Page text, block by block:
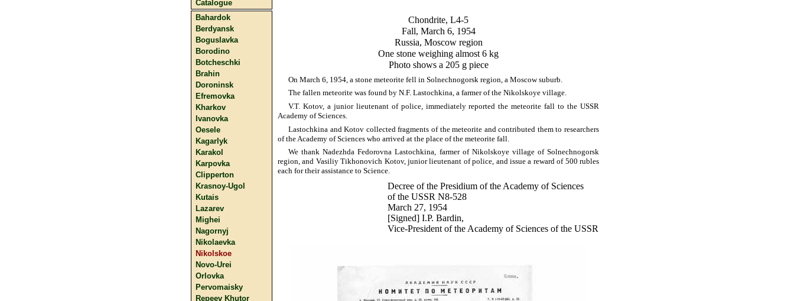
Catalogue
Bahardok
Berdyansk
Boguslavka
Borodino
Botcheschki
Brahin
Doroninsk
Efremovka
Kharkov
Ivanovka
Oesele
Kagarlyk
Karakol
Karpovka
Clipperton
Krasnoy-Ugol
Kutais
Lazarev
Mighei
Nagornyj
Nikolaevka
Nikolskoe
Novo-Urei
Orlovka
Pervomaisky
Repeev Khutor
Chondrite, L4-5
Fall, March 6, 1954
Russia, Moscow region
One stone weighing almost 6 kg
Photo shows a 205 g piece
On March 6, 1954, a stone meteorite fell in Solnechnogorsk region, a Moscow suburb.
The fallen meteorite was found by N.F. Lastochkina, a farmer of the Nikolskoye village.
V.T. Kotov, a junior lieutenant of police, immediately reported the meteorite fall to the USSR
Academy of Sciences.
Lastochkina and Kotov collected fragments of the meteorite and contributed them to researchers
of the Academy of Sciences who arrived at the place of the meteorite fall.
We thank Nadezhda Fedorovna Lastochkina, farmer of Nikolskoye village of Solnechnogorsk
region, and Vasiliy Tikhonovich Kotov, junior lieutenant of police, and issue a reward of 500 rubles
each for their assistance to Science.
Decree of the Presidium of the Academy of Sciences
of the USSR N8-528
March 27, 1954
[Signed] I.P. Bardin,
Vice-President of the Academy of Sciences of the USSR